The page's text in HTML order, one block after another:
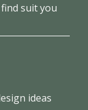
suit you
ideas